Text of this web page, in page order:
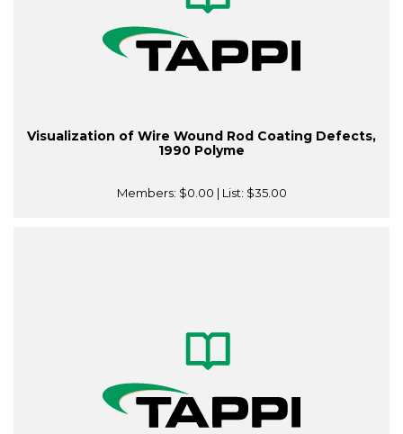
Visualization of Wire Wound Rod Coating Defects,
1990 Polyme
Members: $0.00 | List: $35.00